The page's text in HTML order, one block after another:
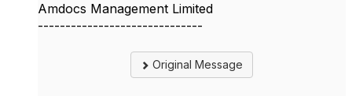
Amdocs Management Limited
------------------------------
Original Message